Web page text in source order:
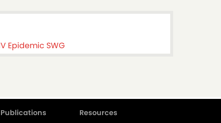
Epidemic SWG
Publications Resources